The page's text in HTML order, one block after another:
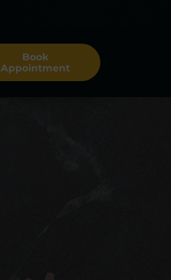
Book
Appointment